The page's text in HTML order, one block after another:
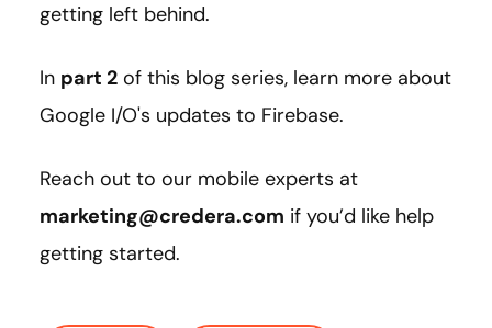
getting left behind.
In part 2 of this blog series, learn more about
Google I/O's updates to Firebase.
Reach out to our mobile experts at
marketing@credera.com if you’d like help
getting started.